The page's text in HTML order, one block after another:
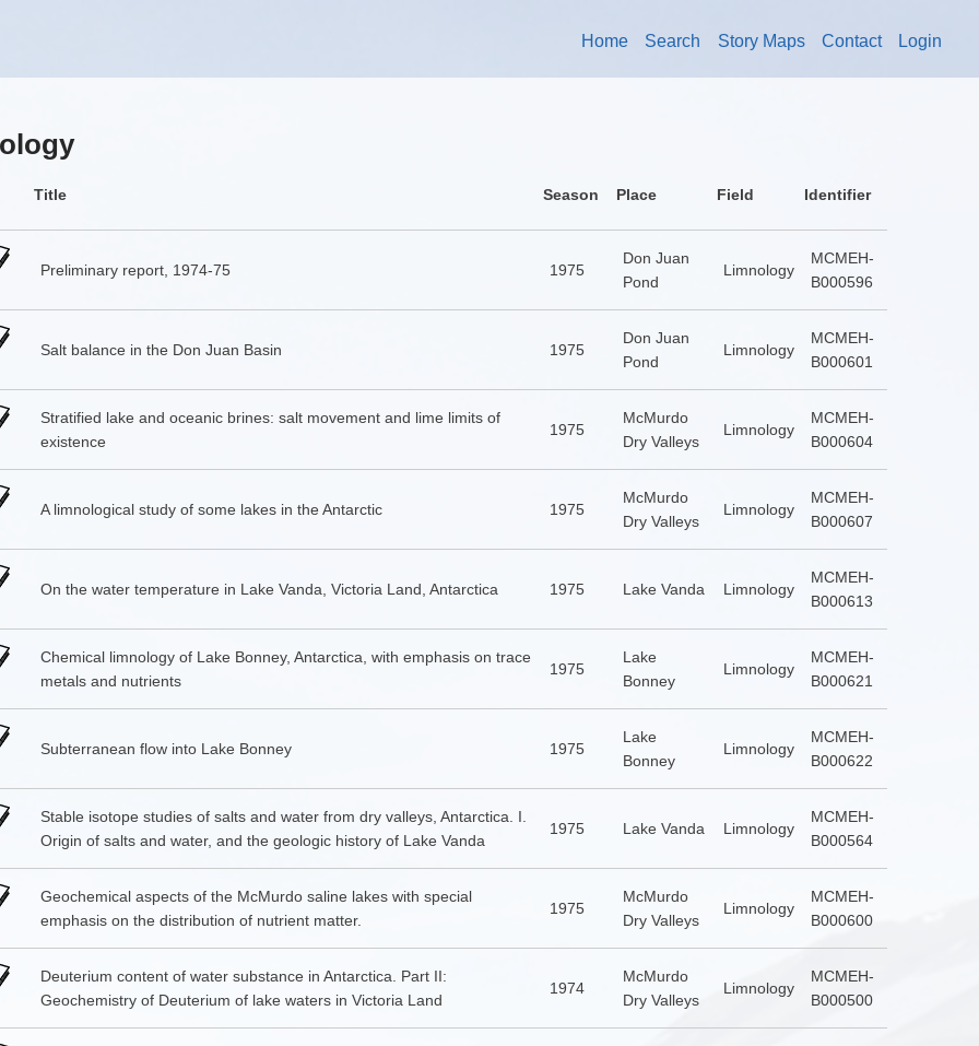
Home Search Story Maps Contact Login
Title Season Place Field Identifier
Preliminary report, 1974-75 1975
Don Juan
Pond
Limnology
MCMEH-
B000596
Salt balance in the Don Juan Basin 1975
Don Juan
Pond
Limnology
MCMEH-
B000601
Stratified lake and oceanic brines: salt movement and lime limits of
existence
1975
McMurdo
Dry Valleys
Limnology
MCMEH-
B000604
A limnological study of some lakes in the Antarctic 1975
McMurdo
Dry Valleys
Limnology
MCMEH-
B000607
On the water temperature in Lake Vanda, Victoria Land, Antarctica 1975 Lake Vanda Limnology
MCMEH-
B000613
Chemical limnology of Lake Bonney, Antarctica, with emphasis on trace
metals and nutrients
1975
Lake
Bonney
Limnology
MCMEH-
B000621
Subterranean flow into Lake Bonney 1975
Lake
Bonney
Limnology
MCMEH-
B000622
Stable isotope studies of salts and water from dry valleys, Antarctica. I.
Origin of salts and water, and the geologic history of Lake Vanda
1975 Lake Vanda Limnology
MCMEH-
B000564
Geochemical aspects of the McMurdo saline lakes with special
emphasis on the distribution of nutrient matter.
1975
McMurdo
Dry Valleys
Limnology
MCMEH-
B000600
Deuterium content of water substance in Antarctica. Part II:
Geochemistry of Deuterium of lake waters in Victoria Land
1974
McMurdo
Dry Valleys
Limnology
MCMEH-
B000500